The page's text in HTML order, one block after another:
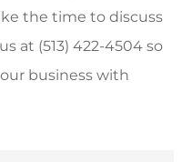
the time to discuss
at (513) 422-4504 so
business with